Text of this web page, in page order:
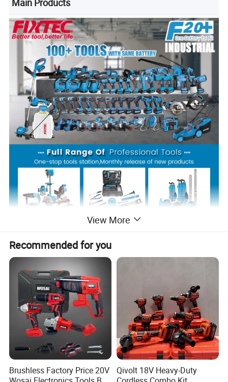
Product Description
View More
Recommended for you
Brushless Factory Price 20V
Qivolt 18V Heavy-Duty